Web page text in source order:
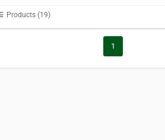
Products (19)
1